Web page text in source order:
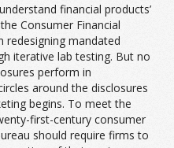
financial products’
Consumer Financial
redesigning mandated
iterative lab testing. But no
perform in
around the disclosures
begins. To meet the
first-century consumer
should require firms to